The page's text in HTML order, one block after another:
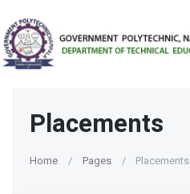
Placements
Home Pages Placements